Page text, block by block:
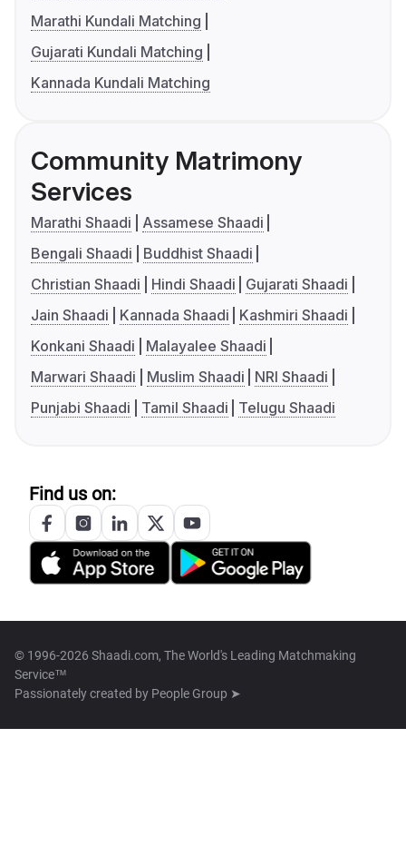
Marathi Kundali Matching
Gujarati Kundali Matching
Kannada Kundali Matching
Community Matrimony
Services
Marathi Shaadi
Assamese Shaadi
Bengali Shaadi
Buddhist Shaadi
Christian Shaadi
Hindi Shaadi
Gujarati Shaadi
Jain Shaadi
Kannada Shaadi
Kashmiri Shaadi
Konkani Shaadi
Malayalee Shaadi
Marwari Shaadi
Muslim Shaadi
NRI Shaadi
Punjabi Shaadi
Tamil Shaadi Telugu Shaadi
Find us on:
© 1996-2026 Shaadi.com, The World's Leading Matchmaking
Service™
Passionately created by People Group ➤